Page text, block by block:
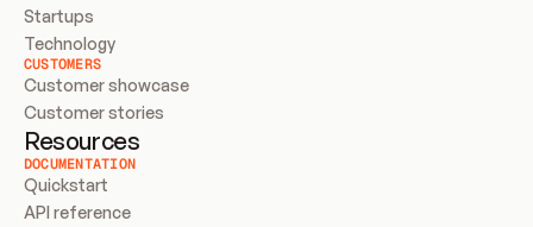
Startups
Technology
CUSTOMERS
Customer showcase
Customer stories
Resources
DOCUMENTATION
Quickstart
API reference